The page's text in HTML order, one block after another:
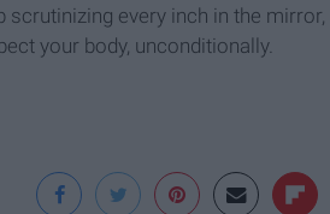
every inch in the mirror,
your body, unconditionally.